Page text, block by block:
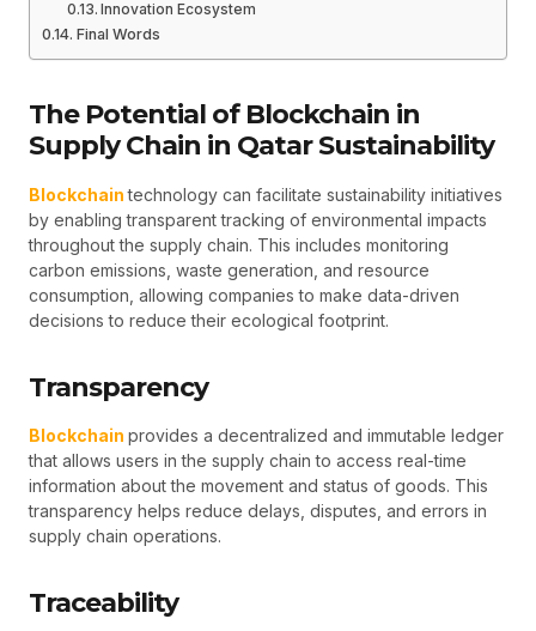
Innovation Ecosystem
Final Words
The Potential of Blockchain in
Supply Chain in Qatar Sustainability
Blockchaintechnology can facilitate sustainability initiatives
by enabling transparent tracking of environmental impacts
throughout the supply chain. This includes monitoring
carbon emissions, waste generation, and resource
consumption, allowing companies to make data-driven
decisions to reduce their ecological footprint.
Transparency
Blockchain provides a decentralized and immutable ledger
that allows users in the supply chain to access real-time
information about the movement and status of goods. This
transparency helps reduce delays, disputes, and errors in
supply chain operations.
Traceability